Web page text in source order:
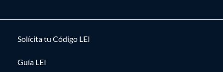
Solícita tu Código LEI
Guía LEI